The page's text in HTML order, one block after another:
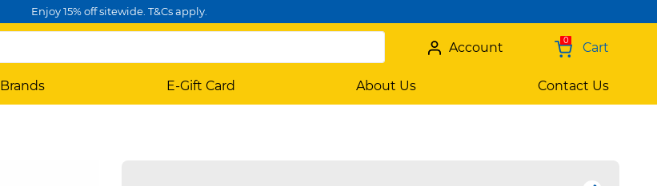
Enjoy 15% off sitewide. T&Cs apply.
0 Cart
Account
Brands E-Gift Card About Us Contact Us